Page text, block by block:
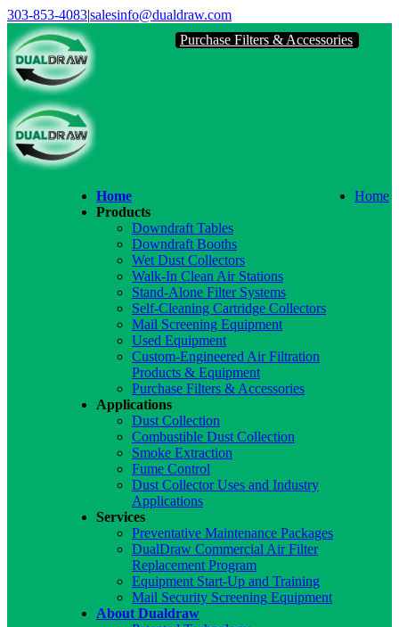
Skip
content
303-853-4083|salesinfo@dualdraw.com
Purchase Filters & Accessories
Home
Products
Downdraft Tables
Downdraft Booths
Wet Dust Collectors
Walk-In Clean Air Stations
Stand-Alone Filter Systems
Self-Cleaning Cartridge Collectors
Mail Screening Equipment
Used Equipment
Custom-Engineered Air Filtration
Products & Equipment
Purchase Filters & Accessories
Applications
Dust Collection
Combustible Dust Collection
Smoke Extraction
Fume Control
Dust Collector Uses and Industry
Applications
Services
Preventative Maintenance Packages
DualDraw Commercial Air Filter
Replacement Program
Equipment Start-Up and Training
Mail Security Screening Equipment
About Dualdraw
Home